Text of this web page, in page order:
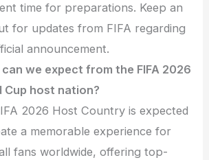
time for preparations. Keep an
for updates from FIFA regarding
announcement.
we expect from the FIFA 2026
Cup host nation?
2026 Host Country is expected
a memorable experience for
fans worldwide, offering top-